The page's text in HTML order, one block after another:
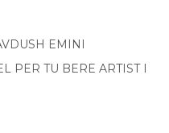
EMINI
PER TU BERE ARTIST I